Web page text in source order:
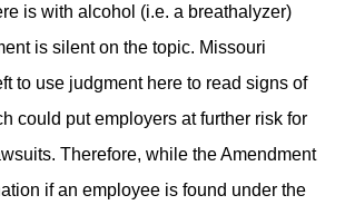
is with alcohol (i.e. a breathalyzer)
is silent on the topic. Missouri
to use judgment here to read signs of
could put employers at further risk for
Therefore, while the Amendment
if an employee is found under the